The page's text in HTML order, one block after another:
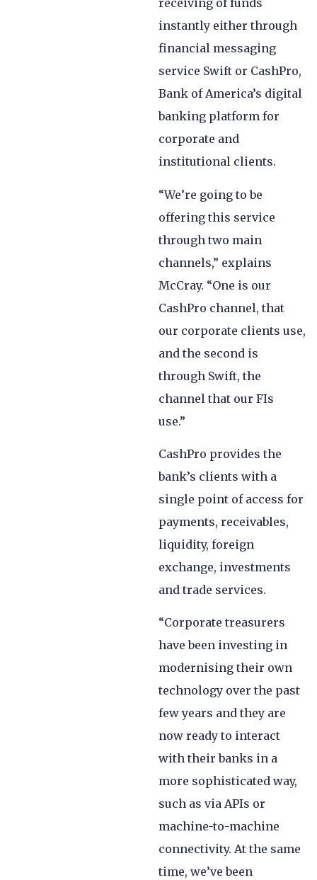
receiving of funds
instantly either through
financial messaging
service Swift or CashPro,
Bank of America’s digital
banking platform for
corporate and
institutional clients.
“We’re going to be
offering this service
through two main
channels,” explains
McCray. “One is our
CashPro channel, that
our corporate clients use,
and the second is
through Swift, the
channel that our FIs
use.”
CashPro provides the
bank’s clients with a
single point of access for
payments, receivables,
liquidity, foreign
exchange, investments
and trade services.
“Corporate treasurers
have been investing in
modernising their own
technology over the past
few years and they are
now ready to interact
with their banks in a
more sophisticated way,
such as via APIs or
machine-to-machine
connectivity. At the same
time, we’ve been